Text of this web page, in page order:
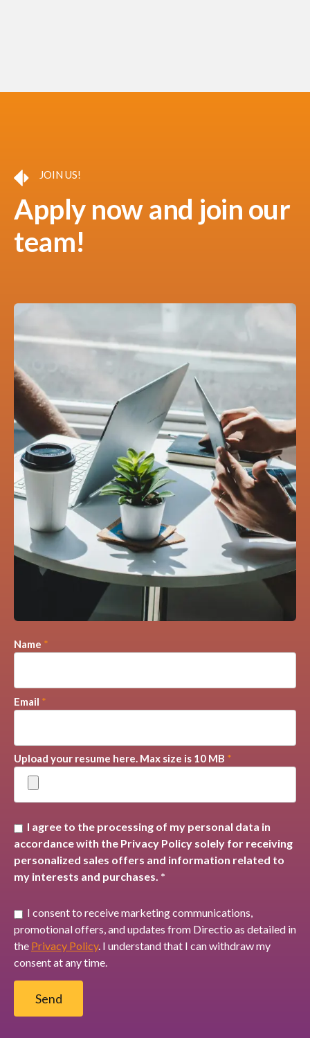
JOIN US!
Apply now and join our
team!
Name *
Email *
Upload your resume here. Max size is 10 MB *
I agree to the processing of my personal data in
accordance with the Privacy Policy solely for receiving
personalized sales offers and information related to
my interests and purchases. *
I consent to receive marketing communications,
promotional offers, and updates from Directio as detailed in
the Privacy Policy. I understand that I can withdraw my
consent at any time.